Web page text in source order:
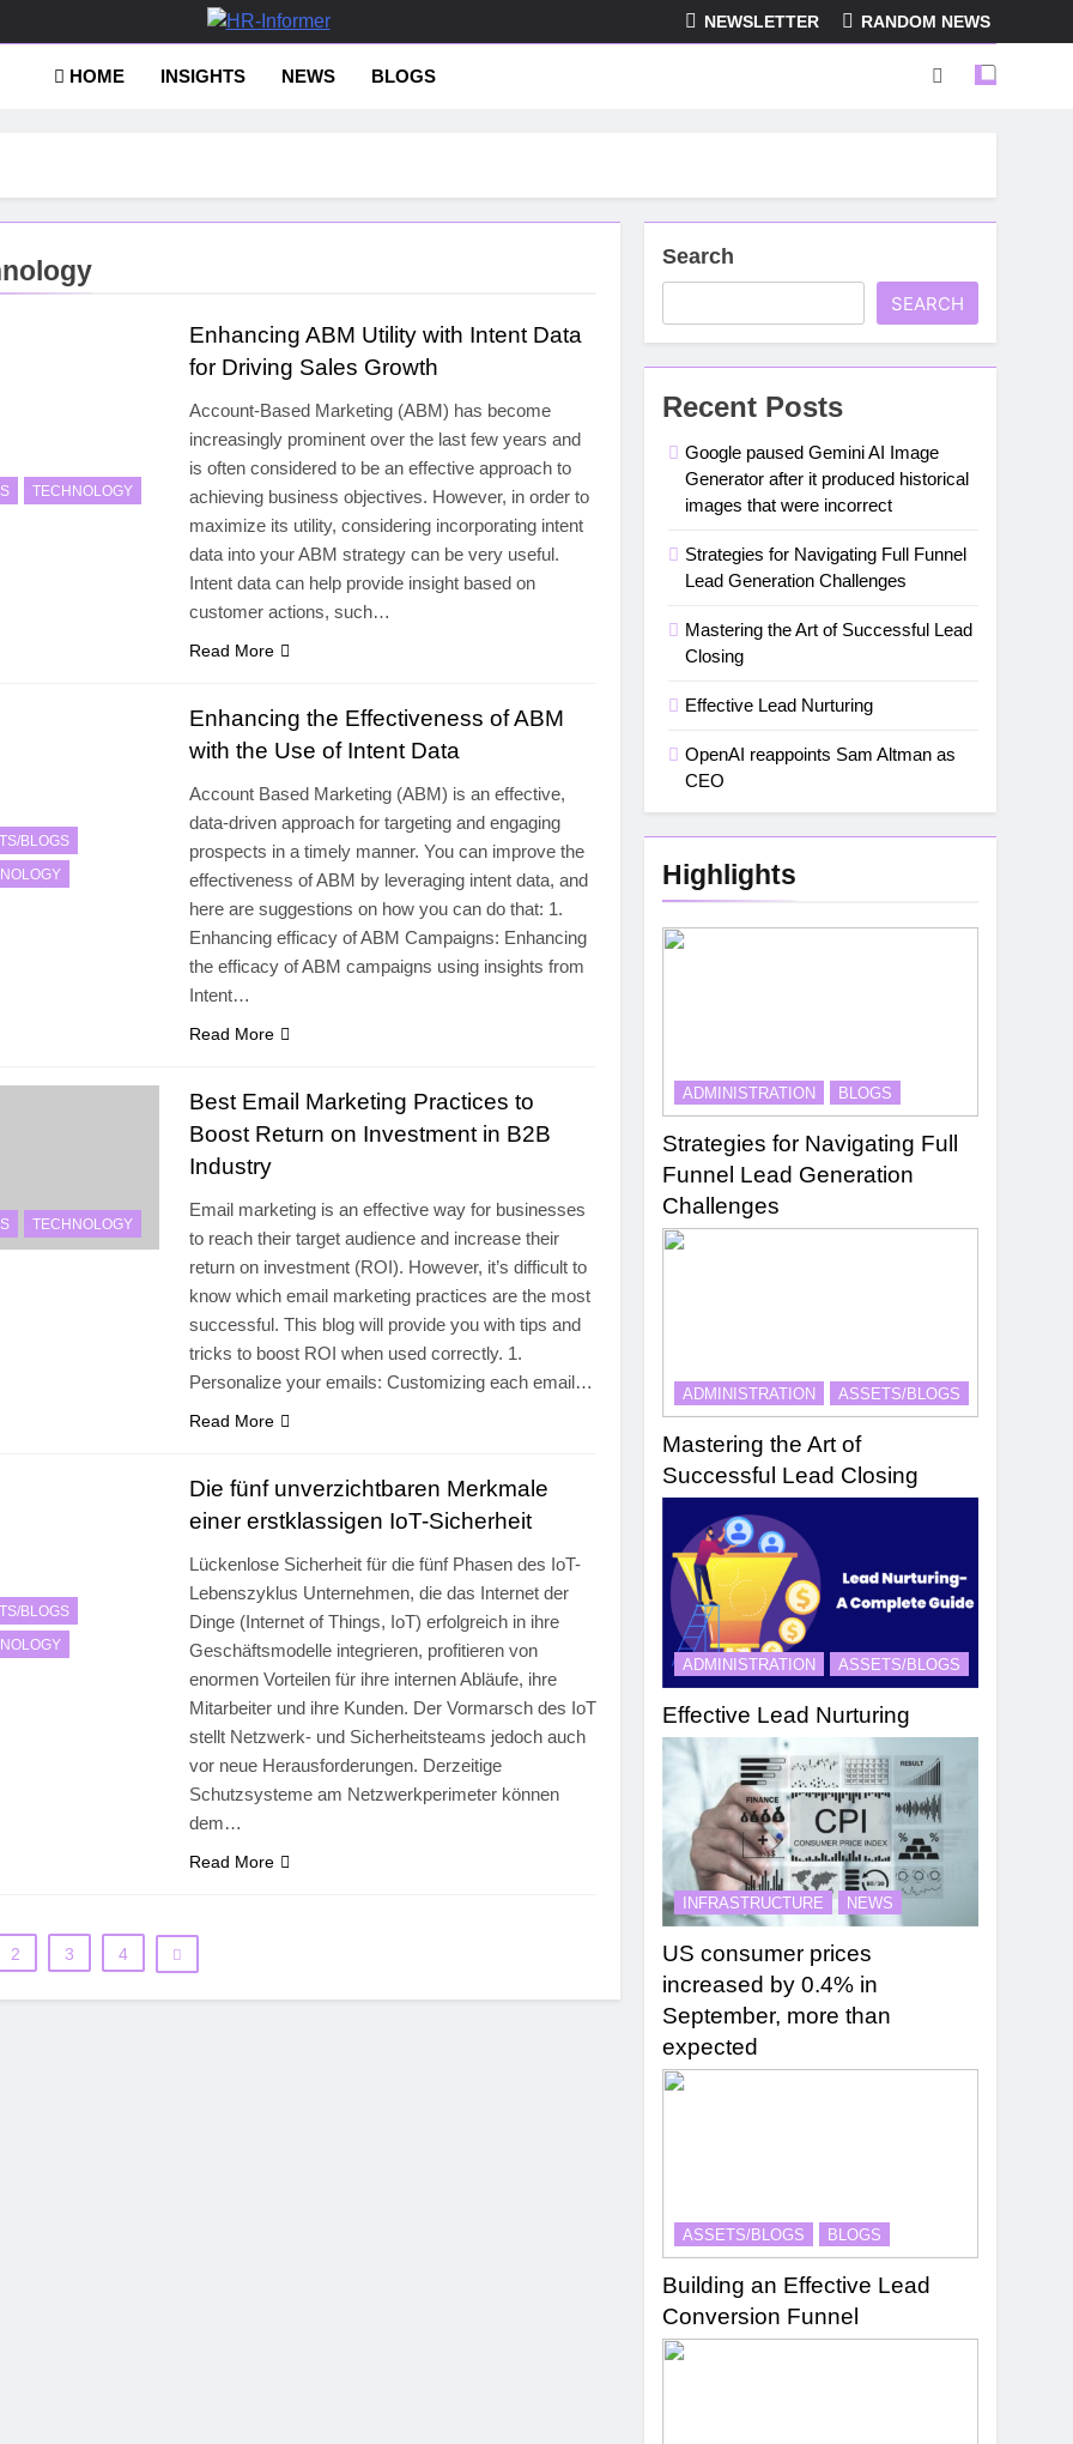
NEWSLETTER RANDOM NEWS
HOME INSIGHTS NEWS BLOGS
TECHNOLOGY
Enhancing ABM Utility with Intent Data
for Driving Sales Growth
Account-Based Marketing (ABM) has become
increasingly prominent over the last few years and
is often considered to be an effective approach to
achieving business objectives. However, in order to
maximize its utility, considering incorporating intent
data into your ABM strategy can be very useful.
Intent data can help provide insight based on
customer actions, such…
Read More
BLOGS
Enhancing the Effectiveness of ABM
with the Use of Intent Data
Account Based Marketing (ABM) is an effective,
data-driven approach for targeting and engaging
prospects in a timely manner. You can improve the
effectiveness of ABM by leveraging intent data, and
here are suggestions on how you can do that: 1.
Enhancing efficacy of ABM Campaigns: Enhancing
the efficacy of ABM campaigns using insights from
Intent…
Read More
TECHNOLOGY
Best Email Marketing Practices to
Boost Return on Investment in B2B
Industry
Email marketing is an effective way for businesses
to reach their target audience and increase their
return on investment (ROI). However, it’s difficult to
know which email marketing practices are the most
successful. This blog will provide you with tips and
tricks to boost ROI when used correctly. 1.
Personalize your emails: Customizing each email…
Read More
BLOGS
Die fünf unverzichtbaren Merkmale
einer erstklassigen IoT-Sicherheit
Lückenlose Sicherheit für die fünf Phasen des IoT-
Lebenszyklus Unternehmen, die das Internet der
Dinge (Internet of Things, IoT) erfolgreich in ihre
Geschäftsmodelle integrieren, profitieren von
enormen Vorteilen für ihre internen Abläufe, ihre
Mitarbeiter und ihre Kunden. Der Vormarsch des IoT
stellt Netzwerk- und Sicherheitsteams jedoch auch
vor neue Herausforderungen. Derzeitige
Schutzsysteme am Netzwerkperimeter können
dem…
Read More
2 3 4
Search
SEARCH
Recent Posts
Google paused Gemini AI Image
Generator after it produced historical
images that were incorrect
Strategies for Navigating Full Funnel
Lead Generation Challenges
Mastering the Art of Successful Lead
Closing
Effective Lead Nurturing
OpenAI reappoints Sam Altman as
CEO
Highlights
ADMINISTRATION BLOGS
Strategies for Navigating Full
Funnel Lead Generation
Challenges
ADMINISTRATION ASSETS/BLOGS
Mastering the Art of
Successful Lead Closing
ADMINISTRATION ASSETS/BLOGS
Effective Lead Nurturing
INFRASTRUCTURE NEWS
US consumer prices
increased by 0.4% in
September, more than
expected
ASSETS/BLOGS BLOGS
Building an Effective Lead
Conversion Funnel